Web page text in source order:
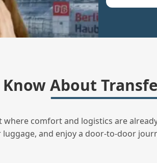
About
comfort and logistics are
and enjoy a door‑to‑door